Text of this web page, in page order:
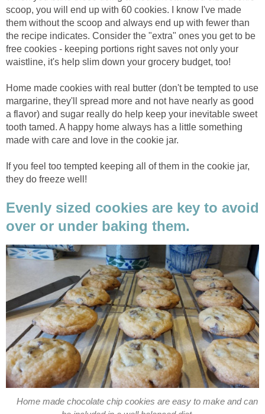
scoop, you will end up with 60 cookies. I know I've made
them without the scoop and always end up with fewer than
the recipe indicates. Consider the "extra" ones you get to be
free cookies - keeping portions right saves not only your
waistline, it's help slim down your grocery budget, too!
Home made cookies with real butter (don't be tempted to use
margarine, they'll spread more and not have nearly as good
a flavor) and sugar really do help keep your inevitable sweet
tooth tamed. A happy home always has a little something
made with care and love in the cookie jar.
If you feel too tempted keeping all of them in the cookie jar,
they do freeze well!
Evenly sized cookies are key to avoid
over or under baking them.
Home made chocolate chip cookies are easy to make and can